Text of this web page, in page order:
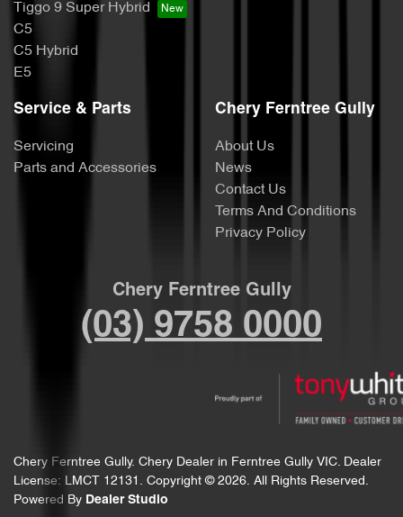
Tiggo 9 Super Hybrid
C5
C5 Hybrid
E5
Service & Parts
Servicing
Parts and Accessories
Chery Ferntree Gully
About Us
News
Contact Us
Terms And Conditions
Privacy Policy
Chery Ferntree Gully
(03) 9758 0000
Chery Ferntree Gully. Chery Dealer in Ferntree Gully VIC. Dealer
License: LMCT 12131 . Copyright © 2026. All Rights Reserved.
Powered By Dealer Studio